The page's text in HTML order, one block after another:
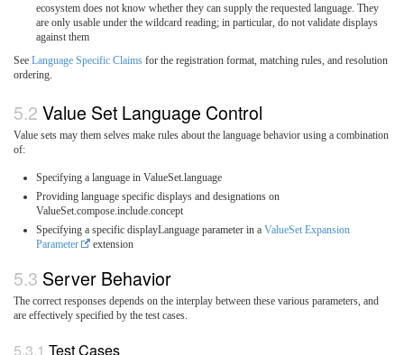
ecosystem does not know whether they can supply the requested language. They
are only usable under the wildcard reading; in particular, do not validate displays
against them
See Language Specific Claims for the registration format, matching rules, and resolution
ordering.
Value Set Language Control
Value sets may them selves make rules about the language behavior using a combination
of:
Specifying a language in ValueSet.language
Providing language specific displays and designations on
ValueSet.compose.include.concept
Specifying a specific displayLanguage parameter in a ValueSet Expansion
Parameter
extension
Server Behavior
The correct responses depends on the interplay between these various parameters, and
are effectively specified by the test cases.
Test Cases